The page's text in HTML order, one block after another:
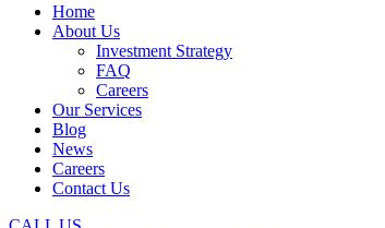
Home
About Us
Investment Strategy
FAQ
Careers
Our Services
Blog
News
Careers
Contact Us